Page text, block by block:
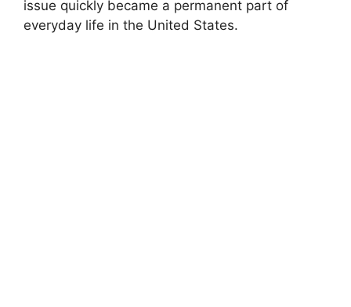
issue quickly became a permanent part of
everyday life in the United States.